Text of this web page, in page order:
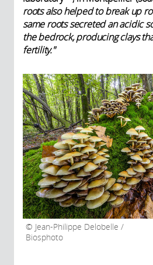
roots also helped to break up
same roots secreted an acidic
the bedrock, producing clays
fertility."
Jean-Philippe Delobelle /
Biosphoto